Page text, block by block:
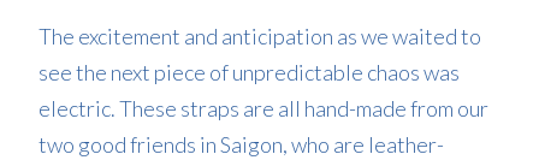
The excitement and anticipation as we waited to
see the next piece of unpredictable chaos was
electric. These straps are all hand-made from our
two good friends in Saigon, who are leather-